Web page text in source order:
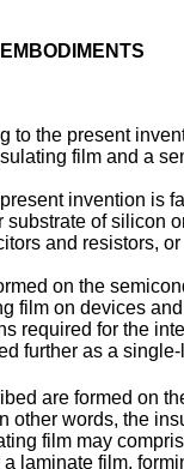
to the present
film and a
invention is
of silicon
and resistors,
on the
film on devices
required for the
further as a
are formed on
other words, the
film may
laminate film,